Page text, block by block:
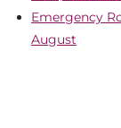
Emergency
August